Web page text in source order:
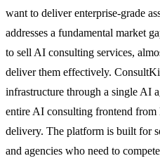
want to deliver enterprise-grade
addresses a fundamental market
to sell AI consulting services,
deliver them effectively.
infrastructure through a single AI
entire AI consulting frontend
delivery. The platform is built for
and agencies who need to